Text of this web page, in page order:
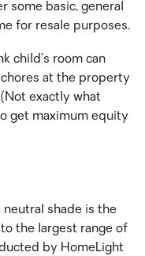
some basic, general
for resale purposes.
child’s room can
at the property
exactly what
get maximum equity
shade is the
the largest range of
by HomeLight